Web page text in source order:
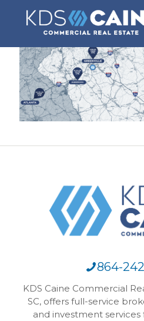
864-
KDS Caine Commercial
SC, offers full-service
and investment